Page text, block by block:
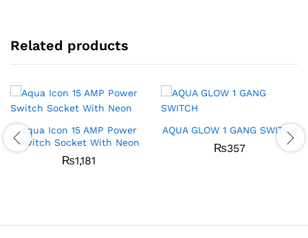
Related products
Aqua Icon 15 AMP Power
Switch Socket With Neon
₨1,181
AQUA GLOW 1 GANG SWITCH
₨357